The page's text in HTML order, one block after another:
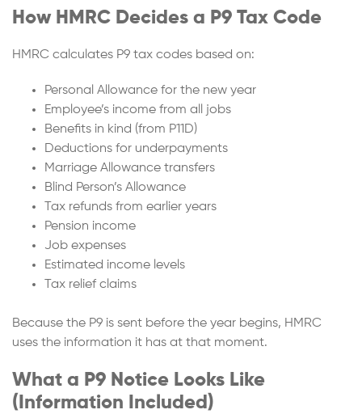
How HMRC Decides a P9 Tax Code
HMRC calculates P9 tax codes based on:
Personal Allowance for the new year
Employee’s income from all jobs
Benefits in kind (from P11D)
Deductions for underpayments
Marriage Allowance transfers
Blind Person’s Allowance
Tax refunds from earlier years
Pension income
Job expenses
Estimated income levels
Tax relief claims
Because the P9 is sent before the year begins, HMRC
uses the information it has at that moment.
What a P9 Notice Looks Like
(Information Included)